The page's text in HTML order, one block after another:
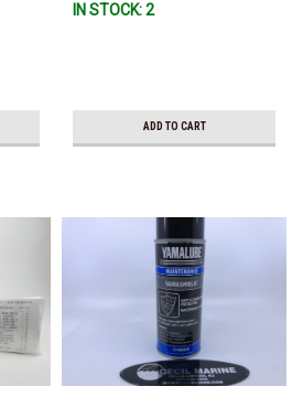
IN STOCK: 2
ADD TO CART